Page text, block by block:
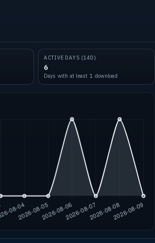
ACTIVE DAYS (14D)
6
Days with at least 1 download